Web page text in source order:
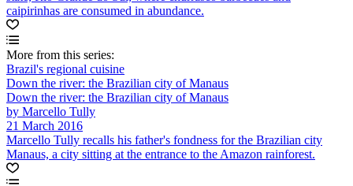
caipirinhas are consumed in abundance.
More from this series:
Brazil's regional cuisine
Down the river: the Brazilian city of Manaus
Down the river: the Brazilian city of Manaus
by Marcello Tully
21 March 2016
Marcello Tully recalls his father's fondness for the Brazilian city
Manaus, a city sitting at the entrance to the Amazon rainforest.